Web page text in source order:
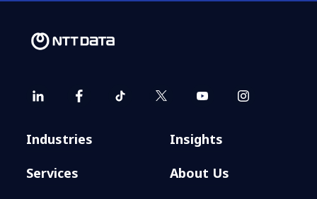
Industries
Services
Insights
About Us